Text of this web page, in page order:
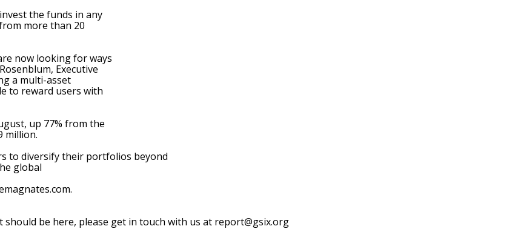
the funds in any
more than 20
now looking for ways
Executive
a multi-asset
to reward users with
up 77% from the
million.
to diversify their portfolios beyond
global
be here, please get in touch with us at report@gsix.org